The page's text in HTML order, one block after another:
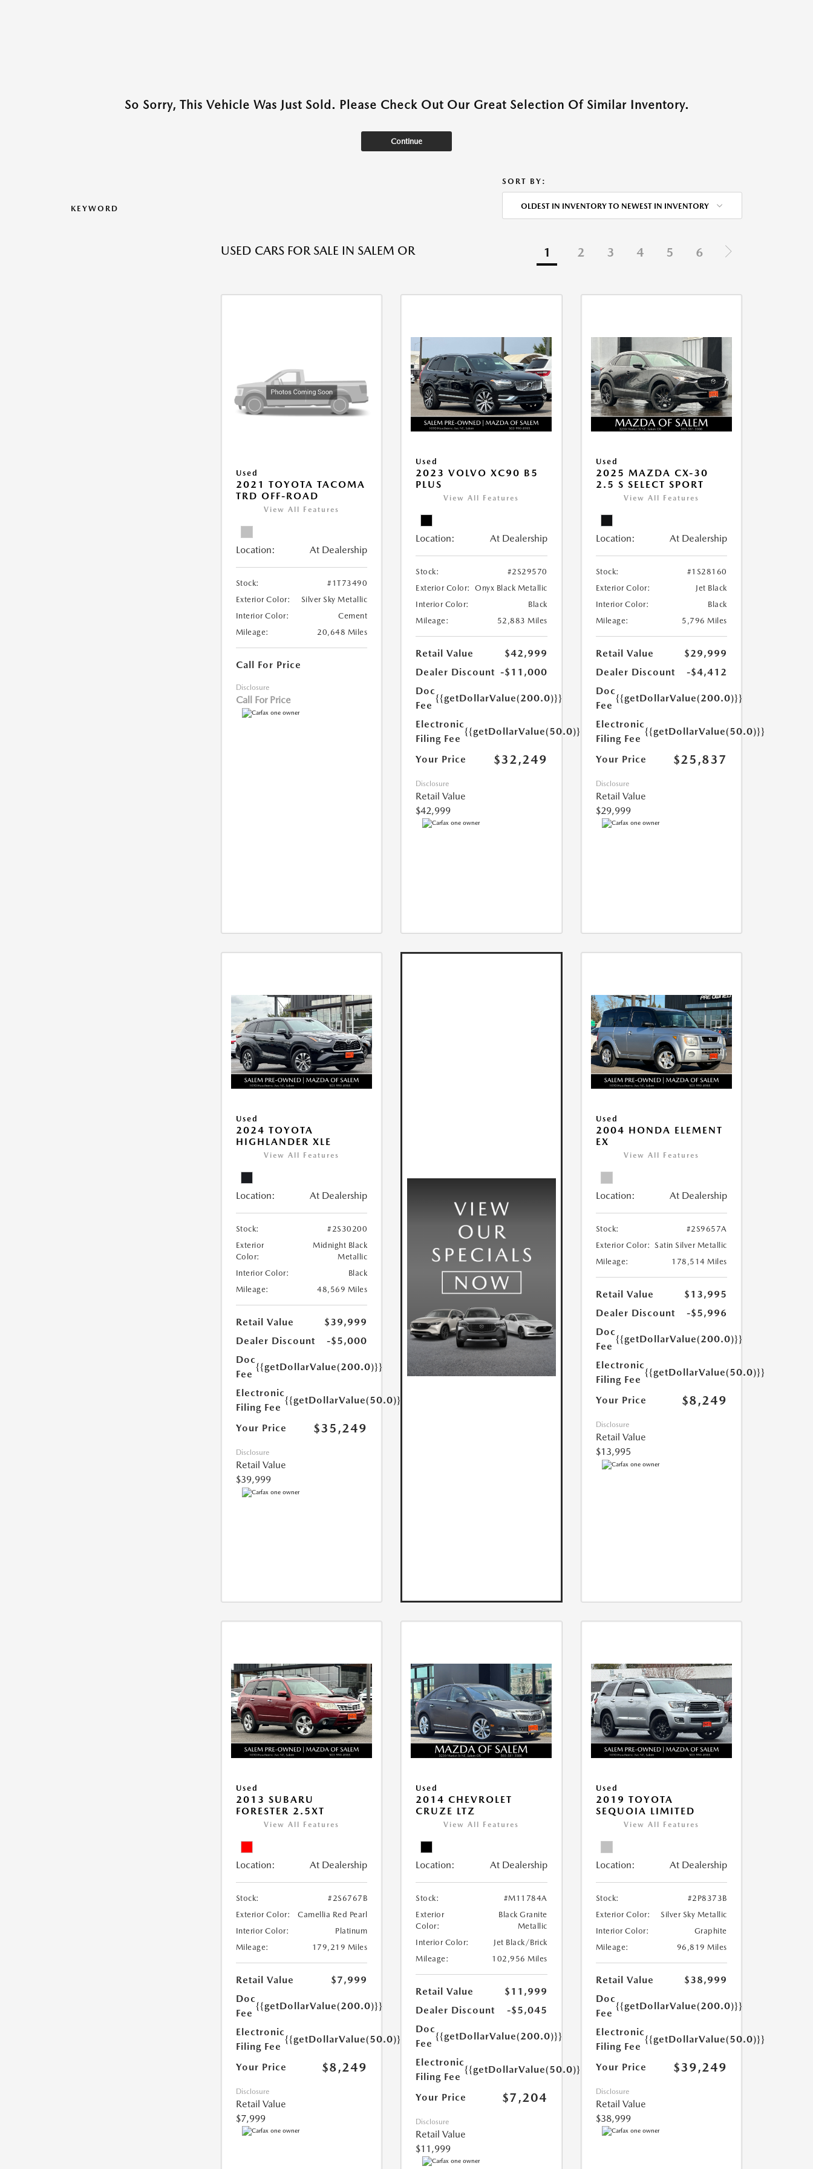
So Sorry, This Vehicle Was Just Sold. Please Check Out Our Great Selection Of Similar Inventory.
Continue
KEYWORD
SORT BY:
OLDEST IN INVENTORY TO NEWEST IN INVENTORY
USED CARS FOR SALE IN SALEM OR 1 2 3 4 5 6
Used
2021 TOYOTA TACOMA
TRD OFF-ROAD
View All Features
Location: At Dealership
Stock:
#1T73490
Exterior Color:
Silver Sky Metallic
Interior Color:
Cement
Mileage:
20,648 Miles
Call For Price
Disclosure
Call For Price
Used
2023 VOLVO XC90 B5
PLUS
View All Features
Location: At Dealership
Stock:
#2S29570
Exterior Color:
Onyx Black Metallic
Interior Color:
Black
Mileage:
52,883 Miles
Retail Value
$42,999
Dealer Discount -$11,000
Doc
Fee
{{getDollarValue(200.0)}}
Electronic
Filing Fee
{{getDollarValue(50.0)}}
Your Price $32,249
Disclosure
Retail Value
$42,999
Used
2025 MAZDA CX-30
2.5 S SELECT SPORT
View All Features
Location: At Dealership
Stock:
#1S28160
Exterior Color:
Jet Black
Interior Color:
Black
Mileage:
5,796 Miles
Retail Value
$29,999
Dealer Discount
-$4,412
Doc
Fee
{{getDollarValue(200.0)}}
Electronic
Filing Fee
{{getDollarValue(50.0)}}
Your Price $25,837
Disclosure
Retail Value
$29,999
Used
2024 TOYOTA
HIGHLANDER XLE
View All Features
Location: At Dealership
Stock:
#2S30200
Exterior
Color:
Midnight Black
Metallic
Interior Color:
Black
Mileage:
48,569 Miles
Retail Value
$39,999
Dealer Discount
-$5,000
Doc
Fee
{{getDollarValue(200.0)}}
Electronic
Filing Fee
{{getDollarValue(50.0)}}
Your Price $35,249
Disclosure
Retail Value
$39,999
Used
2004 HONDA ELEMENT
EX
View All Features
Location: At Dealership
Stock:
#2S9657A
Exterior Color:
Satin Silver Metallic
Mileage:
178,514 Miles
Retail Value
$13,995
Dealer Discount
-$5,996
Doc
Fee
{{getDollarValue(200.0)}}
Electronic
Filing Fee
{{getDollarValue(50.0)}}
Your Price $8,249
Disclosure
Retail Value
$13,995
Used
2013 SUBARU
FORESTER 2.5XT
View All Features
Location: At Dealership
Stock:
#2S6767B
Exterior Color:
Camellia Red Pearl
Interior Color:
Platinum
Mileage:
179,219 Miles
Retail Value
$7,999
Doc
Fee
{{getDollarValue(200.0)}}
Electronic
Filing Fee
{{getDollarValue(50.0)}}
Your Price $8,249
Disclosure
Retail Value
$7,999
Used
2014 CHEVROLET
CRUZE LTZ
View All Features
Location: At Dealership
Stock:
#M11784A
Exterior
Color:
Black Granite
Metallic
Interior Color:
Jet Black/Brick
Mileage:
102,956 Miles
Retail Value
$11,999
Dealer Discount
-$5,045
Doc
Fee
{{getDollarValue(200.0)}}
Electronic
Filing Fee
{{getDollarValue(50.0)}}
Your Price $7,204
Disclosure
Retail Value
$11,999
Used
2019 TOYOTA
SEQUOIA LIMITED
View All Features
Location: At Dealership
Stock:
#2P8373B
Exterior Color:
Silver Sky Metallic
Interior Color:
Graphite
Mileage:
96,819 Miles
Retail Value
$38,999
Doc
Fee
{{getDollarValue(200.0)}}
Electronic
Filing Fee
{{getDollarValue(50.0)}}
Your Price $39,249
Disclosure
Retail Value
$38,999